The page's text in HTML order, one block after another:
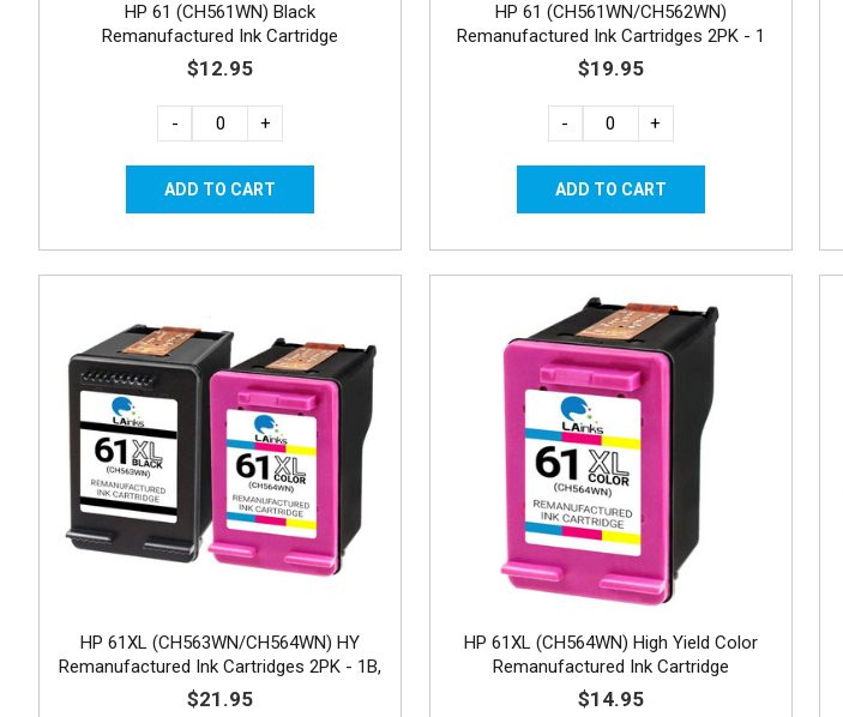
HP 61 (CH561WN) Black
Remanufactured Ink Cartridge
$12.95
- +
HP 61 (CH561WN/CH562WN)
Remanufactured Ink Cartridges 2PK - 1
Black, 1 Color
$19.95
- +
HP 61XL (CH563WN/CH564WN) HY
Remanufactured Ink Cartridges 2PK - 1B,
1C
$21.95
HP 61XL (CH564WN) High Yield Color
Remanufactured Ink Cartridge
$14.95